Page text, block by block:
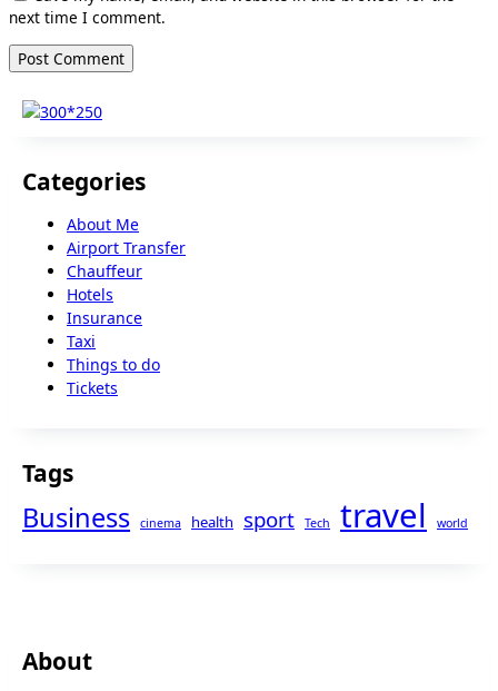
next time I comment.
Categories
About Me
Airport Transfer
Chauffeur
Hotels
Insurance
Taxi
Things to do
Tickets
Tags
Business cinema health sport Tech travel world
About